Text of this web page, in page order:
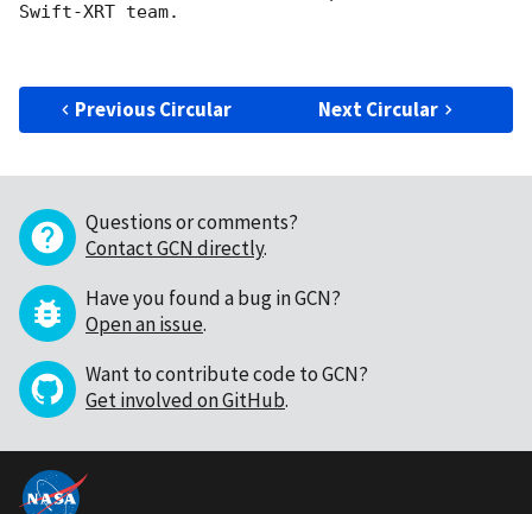
Swift-XRT team.
Previous Circular Next Circular
Questions or comments?
Contact GCN directly.
Have you found a bug in GCN?
Open an issue.
Want to contribute code to GCN?
Get involved on GitHub.